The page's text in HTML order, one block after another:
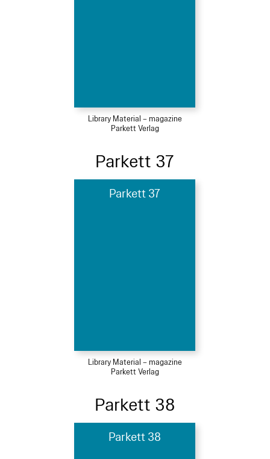
Library Material – magazine
Parkett Verlag
Parkett 37
Parkett 37
Library Material – magazine
Parkett Verlag
Parkett 38
Parkett 38